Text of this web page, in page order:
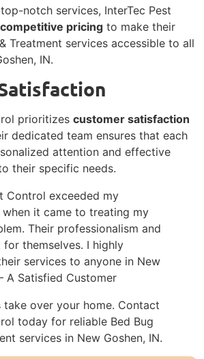
notch services, InterTec Pest
competitive pricing to make their
Treatment services accessible to all
IN.
prioritizes customer satisfaction
dedicated team ensures that each
attention and effective
their specific needs.
Control exceeded my
it came to treating my
Their professionalism and
for themselves. I highly
services to anyone in New
A Satisfied Customer
take over your home. Contact
today for reliable Bed Bug
services in New Goshen, IN.